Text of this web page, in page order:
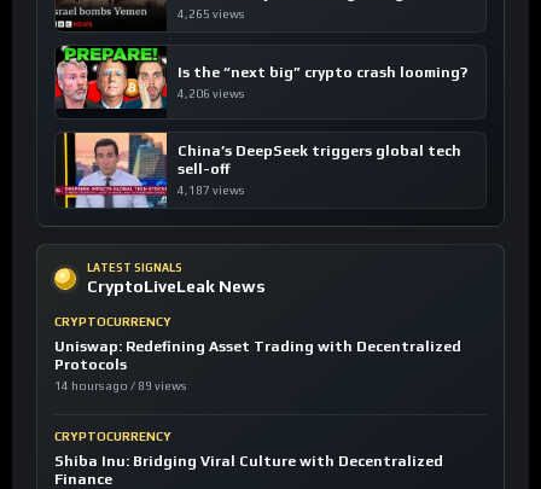
4,265 views
Is the “next big” crypto crash looming?
4,206 views
China’s DeepSeek triggers global tech
sell-off
4,187 views
LATEST SIGNALS
CryptoLiveLeak News
CRYPTOCURRENCY
Uniswap: Redefining Asset Trading with Decentralized
Protocols
14 hours ago / 89 views
CRYPTOCURRENCY
Shiba Inu: Bridging Viral Culture with Decentralized
Finance